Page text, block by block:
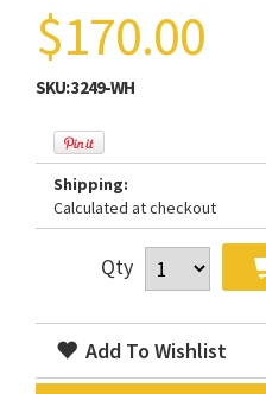
$170.00
SKU:3249-WH
Shipping:
Calculated at checkout
Qty
Add To Wishlist